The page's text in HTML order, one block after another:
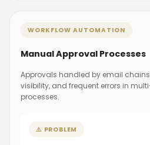
WORKFLOW AUTOMATION
Manual Approval Processes
Approvals handled by email
visibility, and frequent errors in
processes.
⚠️ PROBLEM